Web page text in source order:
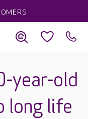
year-old
long life